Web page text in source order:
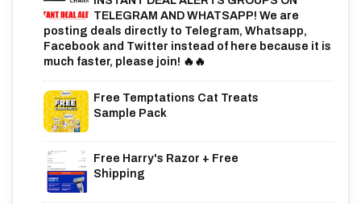
TELEGRAM AND WHATSAPP! We are
posting deals directly to Telegram, Whatsapp,
Facebook and Twitter instead of here because it is
much faster, please join! 🔥🔥
Free Temptations Cat Treats
Sample Pack
Free Harry's Razor + Free
Shipping